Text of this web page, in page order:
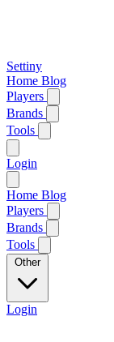
Settiny
Home Blog
Players
Brands
Tools
Login
Home Blog
Players
Brands
Tools
Other
Login